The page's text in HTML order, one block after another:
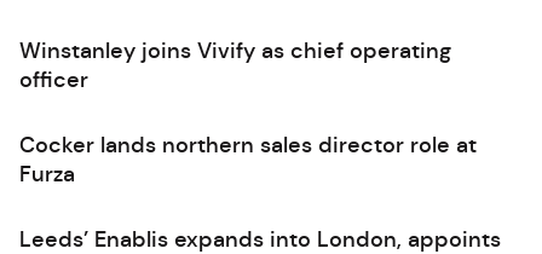
Winstanley joins Vivify as chief operating
officer
Cocker lands northern sales director role at
Furza
Leeds’ Enablis expands into London, appoints